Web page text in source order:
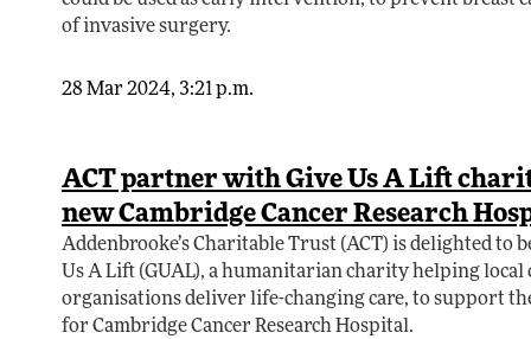
of invasive surgery.
28 Mar 2024, 3:21 p.m.
ACT partner with Give Us A Lift
new Cambridge Cancer Research
Addenbrooke’s Charitable Trust (ACT) is delighted to
Us A Lift (GUAL), a humanitarian charity helping local
organisations deliver life-changing care, to support
for Cambridge Cancer Research Hospital.